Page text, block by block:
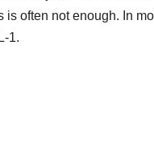
often not enough. In
1.